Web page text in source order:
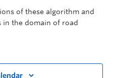
of these algorithm and
the domain of road